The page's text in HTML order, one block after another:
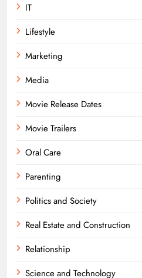
IT
Lifestyle
Marketing
Media
Movie Release Dates
Movie Trailers
Oral Care
Parenting
Politics and Society
Real Estate and Construction
Relationship
Science and Technology